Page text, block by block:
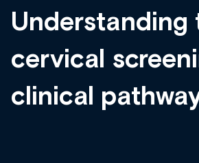
Understanding
cervical
clinical